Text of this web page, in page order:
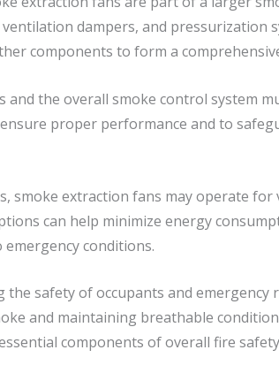
dampers, and pressurization
components to form a
and the overall smoke control system
proper performance and to
smoke extraction fans may operate
can help minimize energy
conditions.
safety of occupants and
and maintaining breathable
components of overall fire